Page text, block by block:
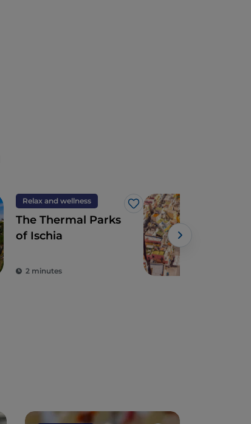
Relax and wellness
Like
The Thermal Parks
of Ischia
2 minutes